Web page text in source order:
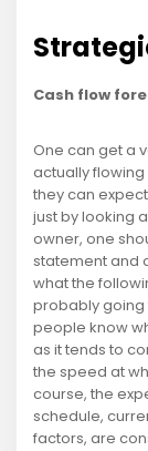
Cash flow
One can get a
actually
they can
just by looking
owner, one
statement and
what the
probably going
people know
as it tends to
the speed at
course, the
schedule,
factors, are